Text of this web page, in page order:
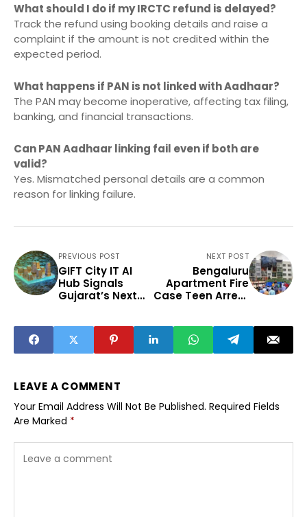
What should I do if my IRCTC refund is delayed?
Track the refund using booking details and raise a
complaint if the amount is not credited within the
expected period.
What happens if PAN is not linked with Aadhaar?
The PAN may become inoperative, affecting tax filing,
banking, and financial transactions.
Can PAN Aadhaar linking fail even if both are
valid?
Yes. Mismatched personal details are a common
reason for linking failure.
PREVIOUS POST
GIFT City IT AI
Hub Signals
Gujarat’s Next
NEXT POST
Bengaluru
Apartment Fire
Case Teen Arrest
LEAVE A COMMENT
Your Email Address Will Not Be Published. Required Fields
Are Marked *